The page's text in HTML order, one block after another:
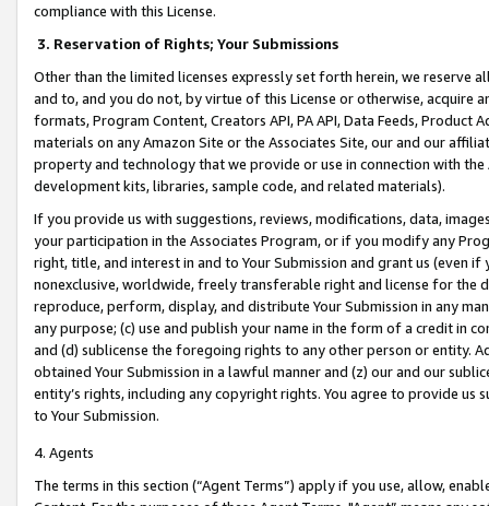
compliance with this License.
3. Reservation of Rights; Your Submissions
Other than the limited licenses expressly set forth herein, we
and to, and you do not, by virtue of this License or otherwise, acquire
formats, Program Content, Creators API, PA API, Data Feeds,
materials on any Amazon Site or the Associates Site, our and our
property and technology that we provide or use in connection with
development kits, libraries, sample code, and related materials).
If you provide us with suggestions, reviews, modifications, data,
your participation in the Associates Program, or if you modify any
right, title, and interest in and to Your Submission and grant us (even
nonexclusive, worldwide, freely transferable right and license for
reproduce, perform, display, and distribute Your Submission in any
any purpose; (c) use and publish your name in the form of a credit in
and (d) sublicense the foregoing rights to any other person or entity.
obtained Your Submission in a lawful manner and (z) our and our
entity’s rights, including any copyright rights. You agree to provide us
to Your Submission.
4. Agents
The terms in this section (“Agent Terms”) apply if you use, allow,